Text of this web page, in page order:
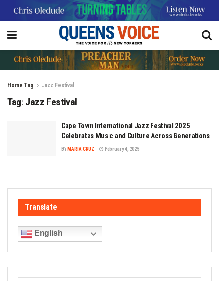
Home Tag Jazz Festival
Tag: Jazz Festival
Cape Town International Jazz Festival 2025
Celebrates Music and Culture Across Generations
BY MARIA CRUZ February 4, 2025
Translate
English